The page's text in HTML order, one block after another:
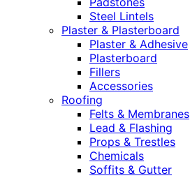
Steel Lintels
Plaster & Plasterboard
Plaster & Adhesive
Plasterboard
Fillers
Accessories
Roofing
Felts & Membranes
Lead & Flashing
Props & Trestles
Chemicals
Soffits & Gutter